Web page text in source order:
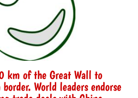
km of the Great Wall to
World leaders endorse